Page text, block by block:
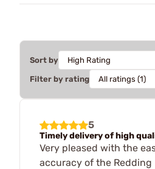
Sort by
Filter by rating
5
Timely delivery of high
Very pleased with the
accuracy of the